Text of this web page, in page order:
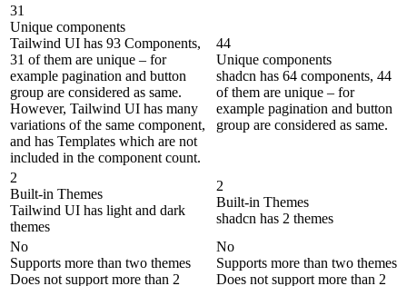
31
Unique components
Tailwind UI has 93 Components,
31 of them are unique – for
example pagination and button
group are considered as same.
However, Tailwind UI has many
variations of the same component,
and has Templates which are not
included in the component count.
44
Unique components
shadcn has 64 components, 44
of them are unique – for
example pagination and button
group are considered as same.
2
Built-in Themes
Tailwind UI has light and dark
themes
2
Built-in Themes
shadcn has 2 themes
No
Supports more than two themes
Does not support more than 2
No
Supports more than two themes
Does not support more than 2